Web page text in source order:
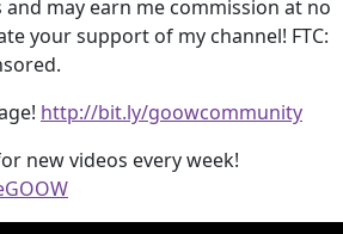
may earn me commission at no
your support of my channel! FTC:
http://bit.ly/goowcommunity
new videos every week!